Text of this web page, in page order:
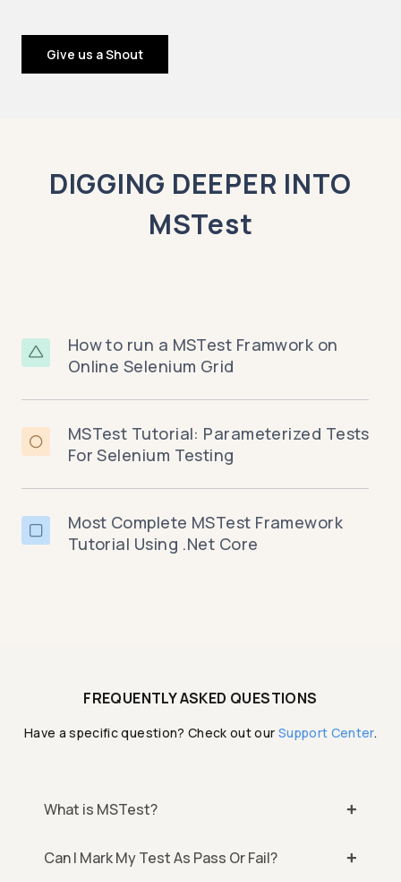
Give us a Shout
DIGGING DEEPER INTO
MSTest
How to run a MSTest Framwork on
Online Selenium Grid
MSTest Tutorial: Parameterized Tests
For Selenium Testing
Most Complete MSTest Framework
Tutorial Using .Net Core
FREQUENTLY ASKED QUESTIONS
Have a specific question? Check out our Support Center.
What is MSTest?
Can I Mark My Test As Pass Or Fail?